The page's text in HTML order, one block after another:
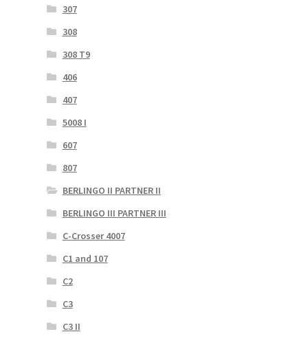
307
308
308 T9
406
407
5008 I
607
807
BERLINGO II PARTNER II
BERLINGO III PARTNER III
C-Crosser 4007
C1 and 107
C2
C3
C3 II